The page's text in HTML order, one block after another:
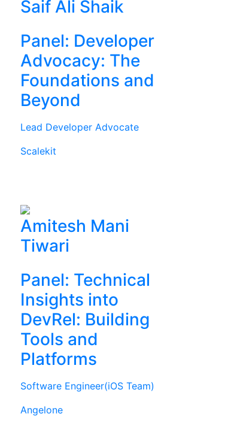
Saif Ali Shaik
Panel: Developer
Advocacy: The
Foundations and
Beyond
Lead Developer Advocate
Scalekit
Amitesh Mani
Tiwari
Panel: Technical
Insights into
DevRel: Building
Tools and
Platforms
Software Engineer(iOS Team)
Angelone